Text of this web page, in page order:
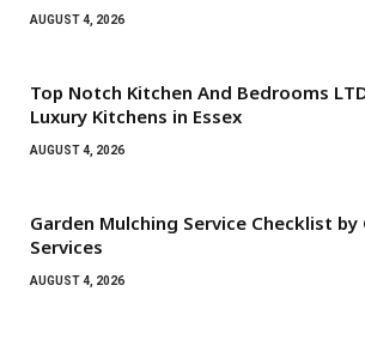
AUGUST 4, 2026
Top Notch Kitchen And Bedrooms
Luxury Kitchens in Essex
AUGUST 4, 2026
Garden Mulching Service Checklist by
Services
AUGUST 4, 2026